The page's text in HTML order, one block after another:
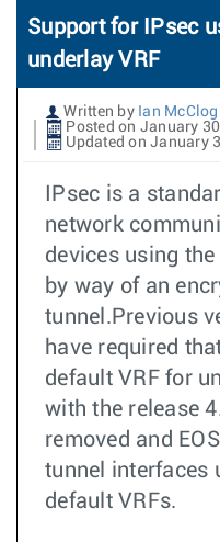
Support for IPsec
underlay VRF
Written by Ian
Posted on January
Updated on January
IPsec is a
network
devices using
by way of an
tunnel.Previous
have required
default VRF for
with the release
removed and
tunnel interfaces
default VRFs.